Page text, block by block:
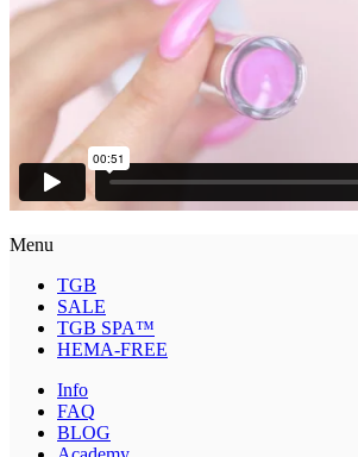
Menu
TGB
SALE
TGB SPA™
HEMA-FREE
Info
FAQ
BLOG